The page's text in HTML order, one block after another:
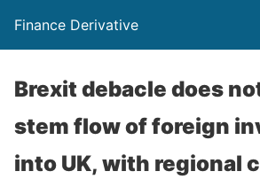
Finance Derivative
Brexit debacle does
stem flow of foreign
into UK, with regional